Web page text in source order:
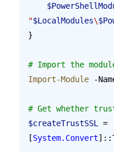
"$LocalModules\
}
# Import the
Import-Module -
# Get whether
$createTrustSSL
=
[System.Convert